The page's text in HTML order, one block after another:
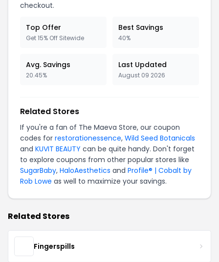
checkout.
Top Offer
Get 15% Off Sitewide
Best Savings
40%
Avg. Savings
20.45%
Last Updated
August 09 2026
Related Stores
If you're a fan of The Maeva Store, our coupon
codes for restorationessence, Wild Seed Botanicals
and KUVIT BEAUTY can be quite handy. Don't forget
to explore coupons from other popular stores like
SugarBaby, HaloAesthetics and Profile® | Cobalt by
Rob Lowe as well to maximize your savings.
Related Stores
Fingerspills